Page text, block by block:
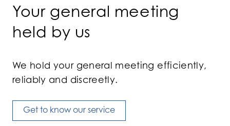
Your general meeting
held by us
We hold your general meeting efficiently,
reliably and discreetly.
Get to know our service